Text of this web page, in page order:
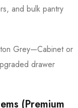
and bulk pantry
Grey—Cabinet or
drawer
(Premium